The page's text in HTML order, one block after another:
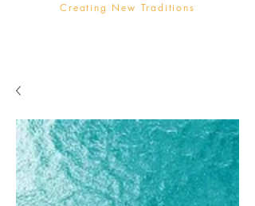
Creating New Traditions